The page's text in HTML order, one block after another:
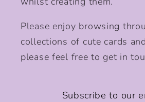
Please enjoy browsing
collections of cute cards
please feel free to get in
Subscribe to our